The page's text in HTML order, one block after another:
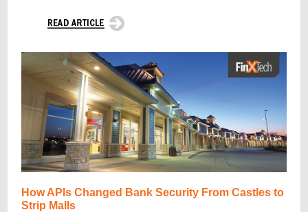
How APIs Changed Bank Security From Castles to
Strip Malls